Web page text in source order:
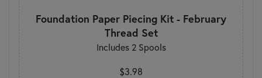
Foundation Paper Piecing Kit - February
Thread Set
Includes 2 Spools
$3.98